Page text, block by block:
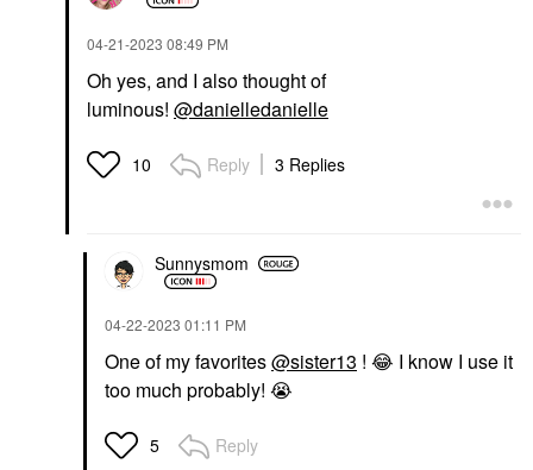
‎04-21-2023 08:49 PM
Oh yes, and I also thought of
luminous! @danielledanielle
10 Reply 3 Replies
Sunnysmom
‎04-22-2023 01:11 PM
One of my favorites@sister13 ! 😂 I know I use it
too much probably! 😭
5 Reply